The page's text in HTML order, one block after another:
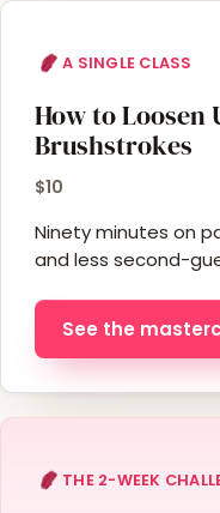
A SINGLE CLASS
How to Loosen
Brushstrokes
$10
Ninety minutes on
and less second-
See the
THE 2-WEEK